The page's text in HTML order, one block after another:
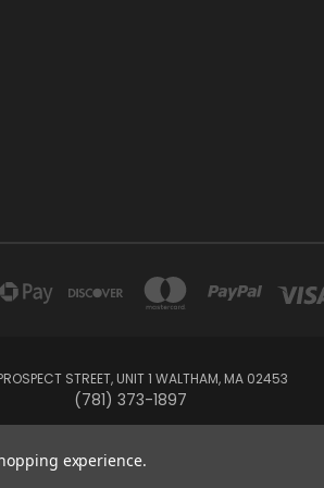
STREET, UNIT 1 WALTHAM, MA 02453
(781) 373-1897
experience.